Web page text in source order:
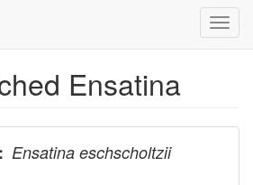
Ensatina
Ensatina eschscholtzii